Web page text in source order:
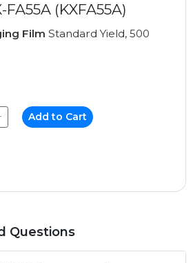
(KXFA55A)
Film Standard Yield, 500
Add to Cart
Questions